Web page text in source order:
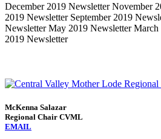
December 2019 Newsletter November
2019 Newsletter September 2019
Newsletter May 2019 Newsletter
2019 Newsletter
McKenna Salazar
Regional Chair CVML
EMAIL